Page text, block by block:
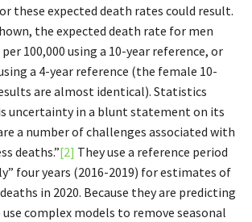
these expected death rates could result.
the expected death rate for men
per 100,000 using a 10-year reference, or
a 4-year reference (the female 10-
are almost identical). Statistics
uncertainty in a blunt statement on its
a number of challenges associated with
deaths.”[2] They use a reference period
four years (2016-2019) for estimates of
in 2020. Because they are predicting
complex models to remove seasonal